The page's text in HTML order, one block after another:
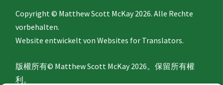
Copyright © Matthew Scott McKay 2026. Alle Rechte
vorbehalten.
Website entwickelt vonWebsites for Translators.
版權所有© Matthew Scott McKay 2026。保留所有權
利。